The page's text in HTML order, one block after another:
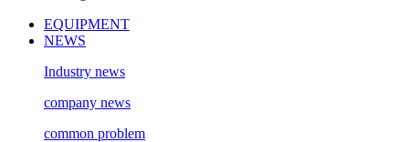
EQUIPMENT
NEWS
Industry news
company news
common problem